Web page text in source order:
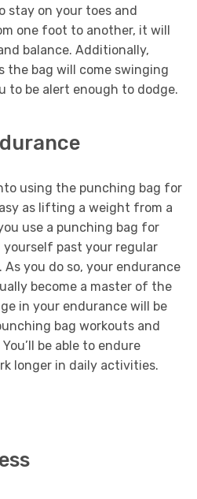
stay on your toes and
one foot to another, it will
balance. Additionally,
the bag will come swinging
to be alert enough to dodge.
using the punching bag for
as lifting a weight from a
use a punching bag for
yourself past your regular
you do so, your endurance
become a master of the
in your endurance will be
bag workouts and
be able to endure
longer in daily activities.